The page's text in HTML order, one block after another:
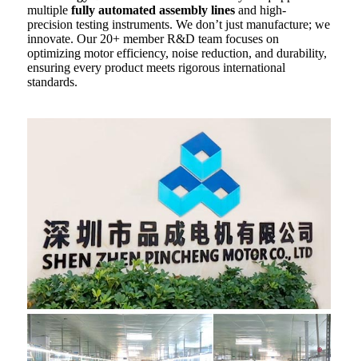
multiple fully automated assembly lines and high-
precision testing instruments. We don’t just manufacture; we
innovate. Our 20+ member R&D team focuses on
optimizing motor efficiency, noise reduction, and durability,
ensuring every product meets rigorous international
standards.